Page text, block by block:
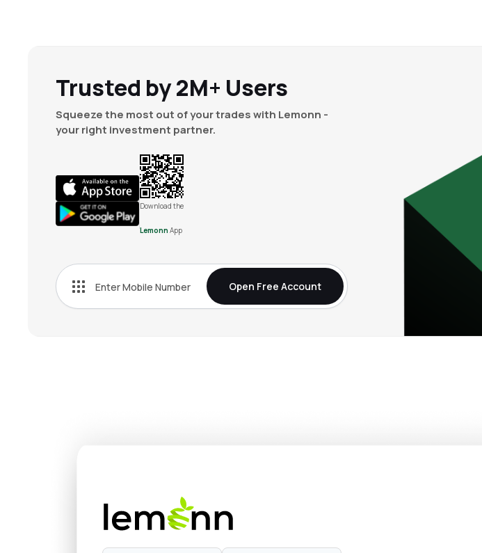
Trusted by 2M+ Users
Squeeze the most out of your trades with Lemonn -
your right investment partner.
Download the
Lemonn App
Open Free Account